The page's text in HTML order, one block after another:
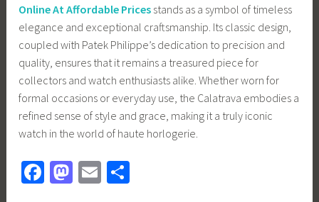
Online At Affordable Prices stands as a symbol of timeless
elegance and exceptional craftsmanship. Its classic design,
coupled with Patek Philippe’s dedication to precision and
quality, ensures that it remains a treasured piece for
collectors and watch enthusiasts alike. Whether worn for
formal occasions or everyday use, the Calatrava embodies a
refined sense of style and grace, making it a truly iconic
watch in the world of haute horlogerie.
Fa M
E